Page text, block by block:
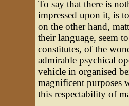
To say that there is
impressed upon it, is
on the other hand,
their language, seem
constitutes, of the
admirable psychical
vehicle in organised
magnificent purposes
this respectability of